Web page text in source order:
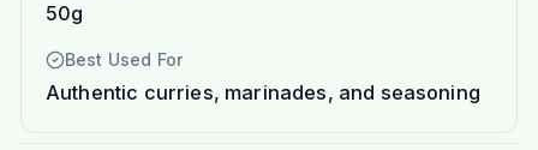
50g
Best Used For
Authentic curries, marinades, and seasoning